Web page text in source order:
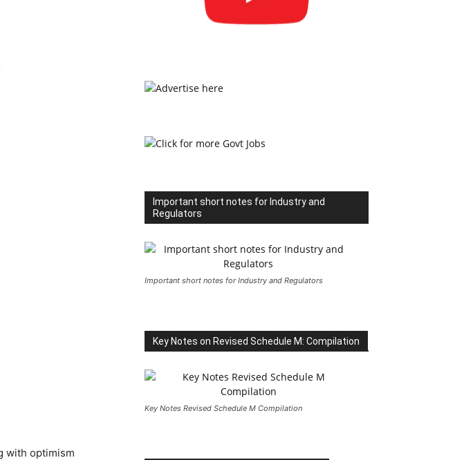
with optimism
Important short notes for Industry and
Regulators
Important short notes for Industry and Regulators
Key Notes on Revised Schedule M: Compilation
Key Notes Revised Schedule M Compilation